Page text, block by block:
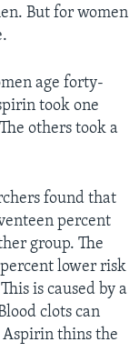
But for women
age forty-
took one
others took a
found that
percent
group. The
lower risk
is caused by a
clots can
Aspirin thins the